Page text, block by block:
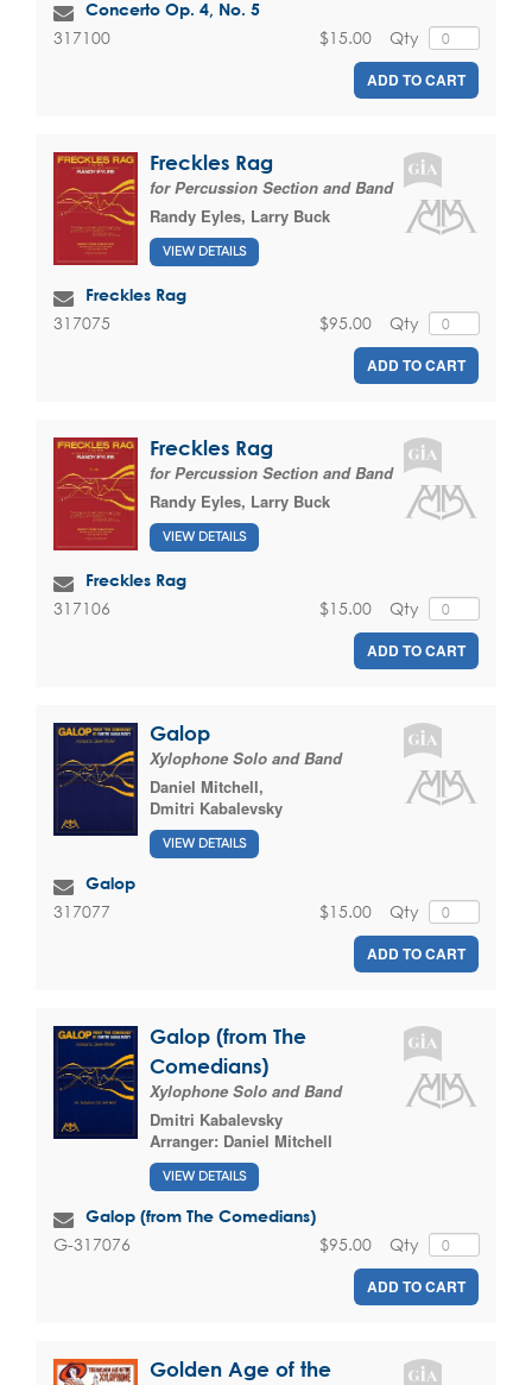
Concerto Op. 4, No. 5
317100 Qty
$15.00
ADD TO CART
Freckles Rag
for Percussion Section and Band
Randy Eyles, Larry Buck
VIEW DETAILS
Freckles Rag
317075 Qty
$95.00
ADD TO CART
Freckles Rag
for Percussion Section and Band
Randy Eyles, Larry Buck
VIEW DETAILS
Freckles Rag
317106 Qty
$15.00
ADD TO CART
Galop
Xylophone Solo and Band
Daniel Mitchell,
Dmitri Kabalevsky
VIEW DETAILS
Galop
317077 Qty
$15.00
ADD TO CART
Galop (from The
Comedians)
Xylophone Solo and Band
Dmitri Kabalevsky
Arranger: Daniel Mitchell
VIEW DETAILS
Galop (from The Comedians)
G-317076 Qty
$95.00
ADD TO CART
Golden Age of the